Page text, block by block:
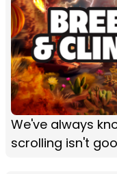
We've always
scrolling isn't